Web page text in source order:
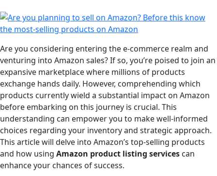
Are you considering entering the e-commerce realm and
venturing into Amazon sales? If so, you’re poised to join an
expansive marketplace where millions of products
exchange hands daily. However, comprehending which
products currently wield a substantial impact on Amazon
before embarking on this journey is crucial. This
understanding can empower you to make well-informed
choices regarding your inventory and strategic approach.
This article will delve into Amazon’s top-selling products
and how using Amazon product listing services can
enhance your chances of success.